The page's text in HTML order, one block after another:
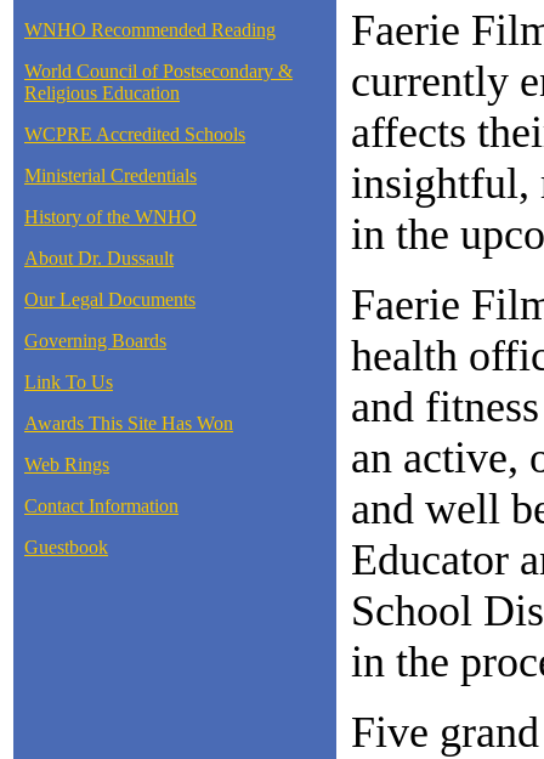
WNHO Recommended Reading
World Council of Postsecondary &
Religious Education
WCPRE Accredited Schools
Ministerial Credentials
History of the WNHO
About Dr. Dussault
Our Legal Documents
Governing Boards
Link To Us
Awards This Site Has Won
Web Rings
Contact Information
Guestbook
Faerie
currently
affects
insightful,
in the
Faerie
health
and
an active,
and well
Educator
School
in the
Five